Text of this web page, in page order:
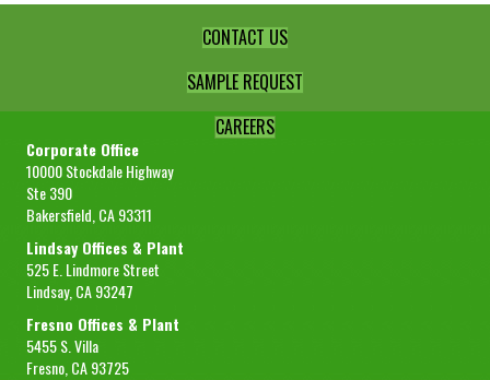
CONTACT US
SAMPLE REQUEST
CAREERS
Corporate Office
10000 Stockdale Highway
Ste 390
Bakersfield, CA 93311
Lindsay Offices & Plant
525 E. Lindmore Street
Lindsay, CA 93247
Fresno Offices & Plant
5455 S. Villa
Fresno, CA 93725